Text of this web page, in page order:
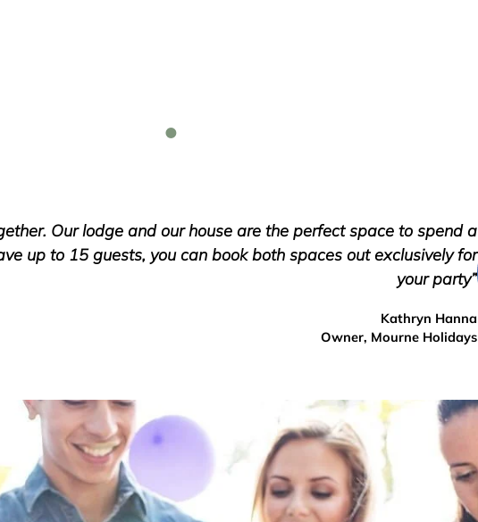
Our lodge and our house are the perfect space to spend a
up to 15 guests, you can book both spaces out exclusively for
your party”
Kathryn Hanna
Owner, Mourne Holidays